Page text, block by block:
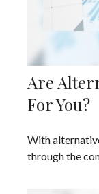
Are
For You?
With
through the